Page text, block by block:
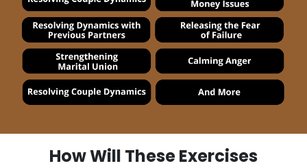
How Will These Exercises